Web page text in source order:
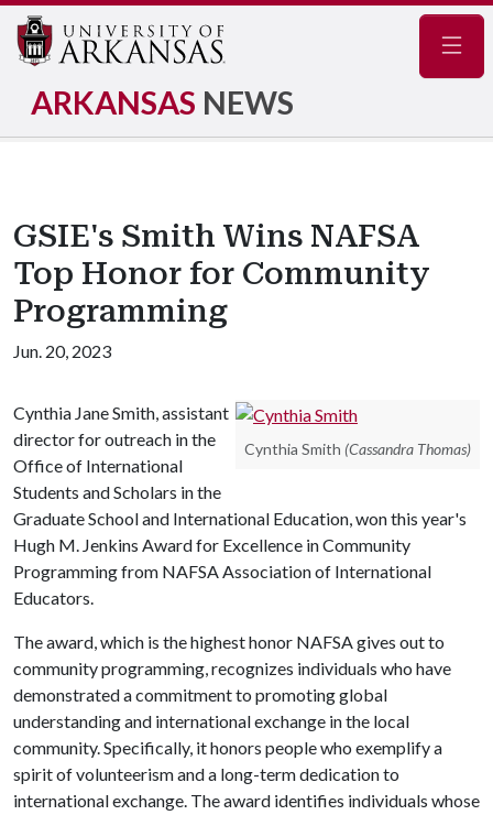
ARKANSAS NEWS
GSIE's Smith Wins NAFSA
Top Honor for Community
Programming
Jun. 20, 2023
Cynthia Smith (Cassandra Thomas)
Cynthia Jane Smith, assistant
director for outreach in the
Office of International
Students and Scholars in the
Graduate School and International Education, won this year's
Hugh M. Jenkins Award for Excellence in Community
Programming from NAFSA Association of International
Educators.
The award, which is the highest honor NAFSA gives out to
community programming, recognizes individuals who have
demonstrated a commitment to promoting global
understanding and international exchange in the local
community. Specifically, it honors people who exemplify a
spirit of volunteerism and a long-term dedication to
international exchange. The award identifies individuals whose